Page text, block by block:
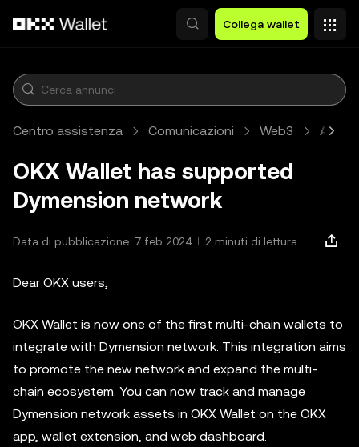
Collega wallet
Centro assistenza Comunicazioni Web3
OKX Wallet has supported
Dymension network
Data di pubblicazione: 7 feb 2024 2 minuti di lettura
Dear OKX users,
OKX Wallet is now one of the first multi-chain wallets to
integrate with Dymension network. This integration aims
to promote the new network and expand the multi-
chain ecosystem. You can now track and manage
Dymension network assets in OKX Wallet on the OKX
app, wallet extension, and web dashboard.